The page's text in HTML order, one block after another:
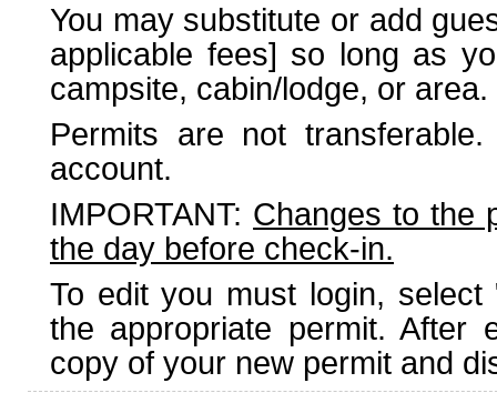
You may substitute or add
applicable fees] so long as
campsite, cabin/lodge, or area.
Permits are not
account.
IMPORTANT: Changes to the
the day before check-in.
To edit you must login,
the appropriate permit. After
copy of your new permit and